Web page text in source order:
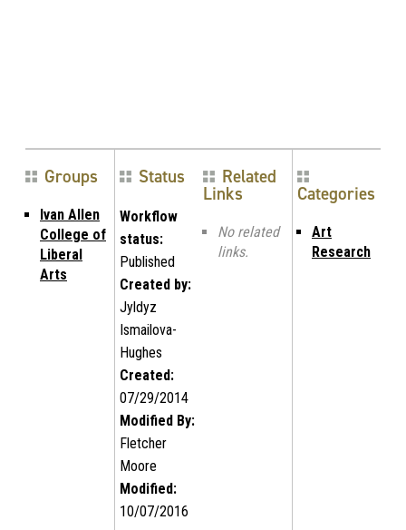
Groups
Ivan Allen
College of
Liberal
Arts
Status
Workflow
status:
Published
Created by:
Jyldyz
Ismailova-
Hughes
Created:
07/29/2014
Modified By:
Fletcher
Moore
Modified:
10/07/2016
Related
Links
No related
links.
Categories
Art
Research